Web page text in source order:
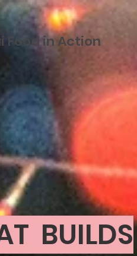
Food in Action
BUILDS